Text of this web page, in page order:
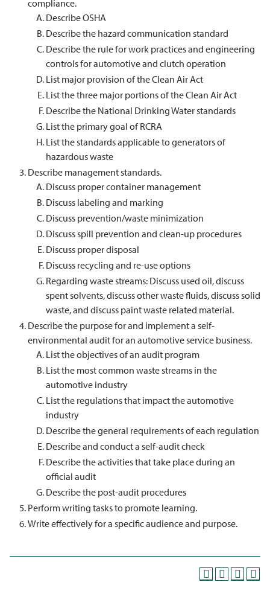
compliance.
Describe OSHA
Describe the hazard communication standard
Describe the rule for work practices and engineering
controls for automotive and clutch operation
List major provision of the Clean Air Act
List the three major portions of the Clean Air Act
Describe the National Drinking Water standards
List the primary goal of RCRA
List the standards applicable to generators of
hazardous waste
Describe management standards.
Discuss proper container management
Discuss labeling and marking
Discuss prevention/waste minimization
Discuss spill prevention and clean-up procedures
Discuss proper disposal
Discuss recycling and re-use options
Regarding waste streams: Discuss used oil, discuss
spent solvents, discuss other waste fluids, discuss solid
waste, and discuss paint waste related material.
Describe the purpose for and implement a self-
environmental audit for an automotive service business.
List the objectives of an audit program
List the most common waste streams in the
automotive industry
List the regulations that impact the automotive
industry
Describe the general requirements of each regulation
Describe and conduct a self-audit check
Describe the activities that take place during an
official audit
Describe the post-audit procedures
Perform writing tasks to promote learning.
Write effectively for a specific audience and purpose.